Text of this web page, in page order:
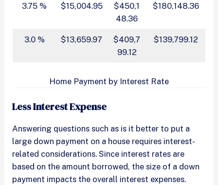
3.75 % $15,004.95
$450,1
48.36
$180,148.36
3.0 % $13,659.97
$409,7
99.12
$139,799.12
Home Payment by Interest Rate
Less Interest Expense
Answering questions such as is it better to put a
large down payment on a house requires interest-
related considerations. Since interest rates are
based on the amount borrowed, the size of a down
payment impacts the overall interest expenses.